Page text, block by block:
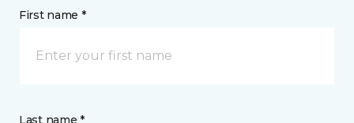
First name *
Last name *